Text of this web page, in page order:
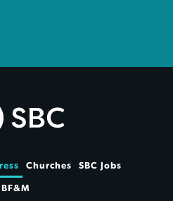
Churches SBC Jobs
BF&M